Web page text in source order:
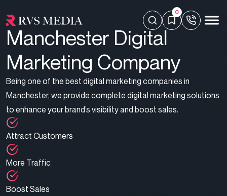
0
Manchester Digital
Marketing Company
Being one of the best digital marketing companies in
Manchester, we provide complete digital marketing solutions
to enhance your brand’s visibility and boost sales.
Attract Customers
More Traffic
Boost Sales